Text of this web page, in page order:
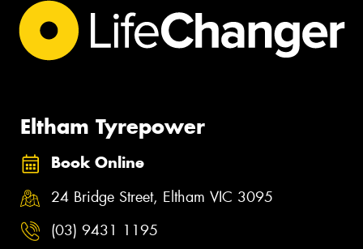
Eltham Tyrepower
Book Online
24 Bridge Street, Eltham VIC 3095
(03) 9431 1195